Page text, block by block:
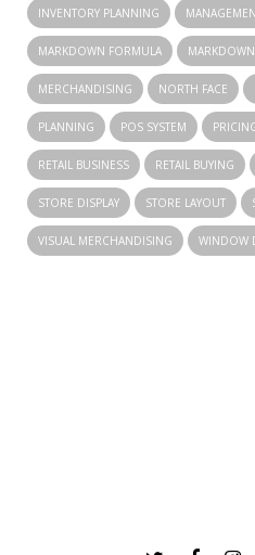
INVENTORY PLANNING
MARKDOWN FORMULA
MERCHANDISING NORTH FACE
PLANNING POS SYSTEM
RETAIL BUSINESS RETAIL BUYING
STORE DISPLAY STORE LAYOUT
VISUAL MERCHANDISING WINDOW